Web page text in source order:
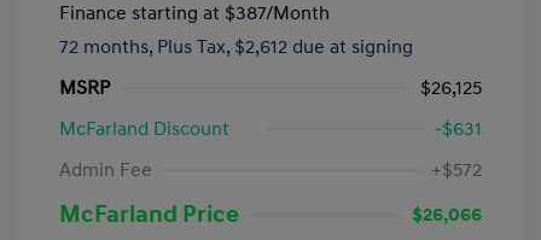
Finance starting at $387/Month
72 months, Plus Tax, $2,612 due at signing
MSRP
$26,125
McFarland Discount
-$631
Admin Fee
+$572
McFarland Price $26,066